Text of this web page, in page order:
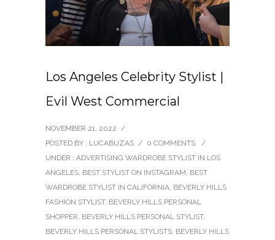
Los Angeles Celebrity Stylist |
Evil West Commercial
NOVEMBER 21, 2022 /
POSTED BY : LUCABUZAS / 0 COMMENTS
/
UNDER : ADVERTISING WARDROBE STYLIST IN LOS
ANGELES, BEST STYLIST ON INSTAGRAM, BEST
WARDROBE STYLIST IN CALIFORNIA, BEVERLY HILLS
FASHION STYLIST, BEVERLY HILLS PERSONAL
SHOPPER, BEVERLY HILLS PERSONAL STYLIST,
BEVERLY HILLS PERSONAL STYLISTS, BEVERLY HILLS